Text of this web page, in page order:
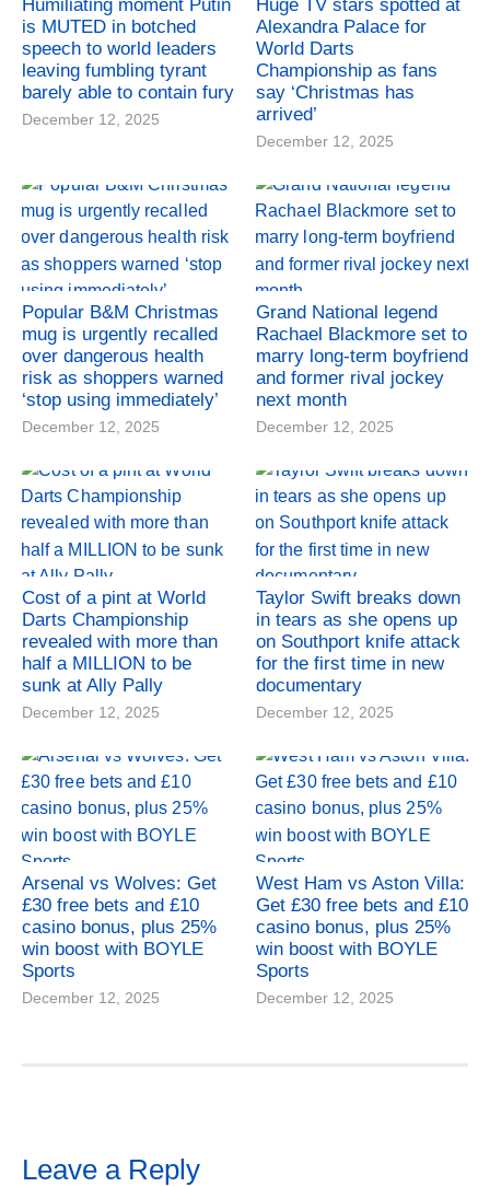
Humiliating moment Putin
is MUTED in botched
speech to world leaders
leaving fumbling tyrant
barely able to contain fury
December 12, 2025
Huge TV stars spotted at
Alexandra Palace for
World Darts
Championship as fans
say ‘Christmas has
arrived’
December 12, 2025
Popular B&M Christmas
mug is urgently recalled
over dangerous health
risk as shoppers warned
‘stop using immediately’
December 12, 2025
Grand National legend
Rachael Blackmore set to
marry long-term boyfriend
and former rival jockey
next month
December 12, 2025
Cost of a pint at World
Darts Championship
revealed with more than
half a MILLION to be
sunk at Ally Pally
December 12, 2025
Taylor Swift breaks down
in tears as she opens up
on Southport knife attack
for the first time in new
documentary
December 12, 2025
Arsenal vs Wolves: Get
£30 free bets and £10
casino bonus, plus 25%
win boost with BOYLE
Sports
December 12, 2025
West Ham vs Aston Villa:
Get £30 free bets and £10
casino bonus, plus 25%
win boost with BOYLE
Sports
December 12, 2025
Leave a Reply